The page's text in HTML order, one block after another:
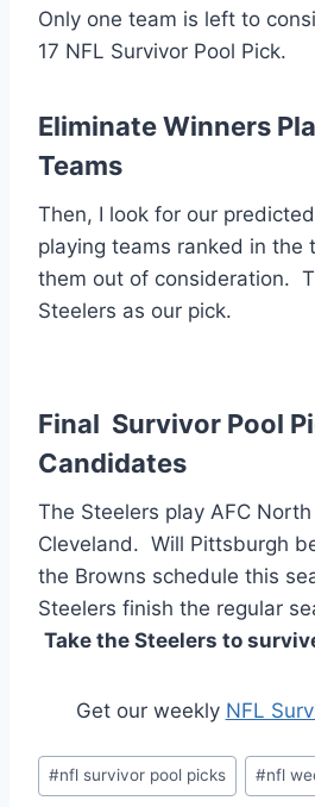
Only one team is left to
17 NFL Survivor Pool Pick.
Eliminate Winners
Teams
Then, I look for our
playing teams ranked in the
them out of consideration.
Steelers as our pick.
Final Survivor Pool
Candidates
The Steelers play AFC
Cleveland. Will Pittsburgh
the Browns schedule this
Steelers finish the regular
Take the Steelers to
Get our weekly NFL
Post
Tags:
#nfl survivor pool picks #nfl